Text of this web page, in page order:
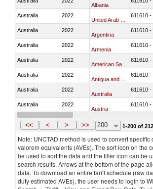
Albania
Australia 2022 611610 -
Australia 2022
Argentina
611610 -
Australia 2022
Armenia
611610 -
Australia 2022 611610 -
Australia 2022 611610 -
Australia 2022
Australia
611610 -
Australia 2022
Austria
611610 -
Australia 2022
Azerbaijan
<< < > >> 200 1-200 of 212
Note: UNCTAD method is used to convert specific
valorem equivalents (AVEs). The sort icon on the
be used to sort the data and the filter icon can be
search results. Arrows at the bottom of the page
data. To download an entire tariff schedule (raw
duty estimated AVEs), the user needs to login to